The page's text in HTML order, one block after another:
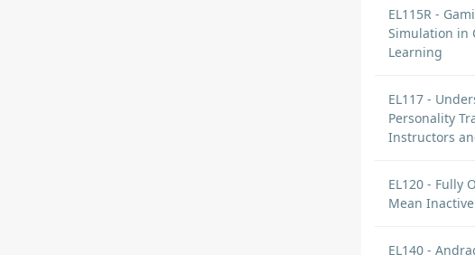
EL115R -
Simulation in
Learning
EL117 -
Personality
Instructors
EL120 - Fully
Mean Inactive
EL140 -